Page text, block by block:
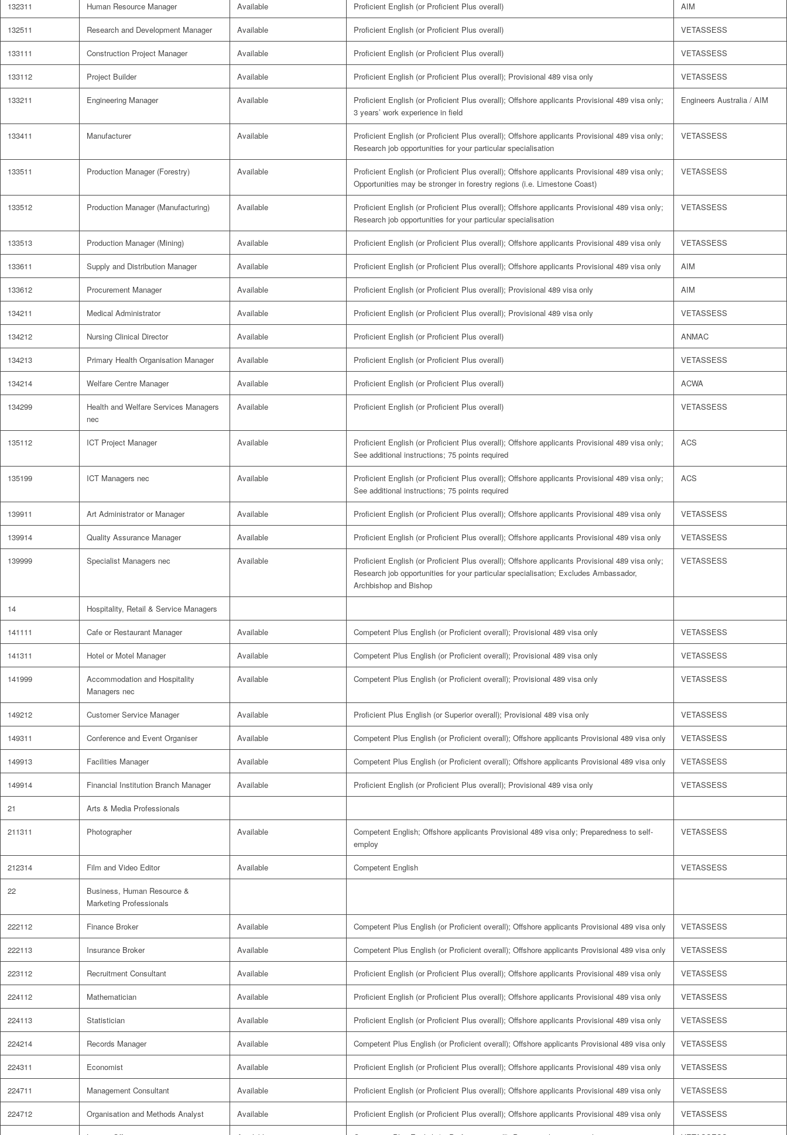
132311 Human Resource Manager Available Proficient English (or Proficient Plus overall) AIM
132511 Research and Development Manager Available Proficient English (or Proficient Plus overall) VETASSESS
133111 Construction Project Manager Available Proficient English (or Proficient Plus overall) VETASSESS
133112 Project Builder Available Proficient English (or Proficient Plus overall); Provisional 489 visa only VETASSESS
133211 Engineering Manager Available
Proficient English (or Proficient Plus overall); Offshore applicants Provisional 489 visa only;
3 years’ work experience in field
Engineers Australia / AIM
133411 Manufacturer Available
Proficient English (or Proficient Plus overall); Offshore applicants Provisional 489 visa only;
Research job opportunities for your particular specialisation
VETASSESS
133511 Production Manager (Forestry) Available
Proficient English (or Proficient Plus overall); Offshore applicants Provisional 489 visa only;
Opportunities may be stronger in forestry regions (i.e. Limestone Coast)
VETASSESS
133512 Production Manager (Manufacturing) Available
Proficient English (or Proficient Plus overall); Offshore applicants Provisional 489 visa only;
Research job opportunities for your particular specialisation
VETASSESS
133513 Production Manager (Mining) Available Proficient English (or Proficient Plus overall); Offshore applicants Provisional 489 visa only VETASSESS
133611 Supply and Distribution Manager Available Proficient English (or Proficient Plus overall); Offshore applicants Provisional 489 visa only AIM
133612 Procurement Manager Available Proficient English (or Proficient Plus overall); Provisional 489 visa only AIM
134211 Medical Administrator Available Proficient English (or Proficient Plus overall); Provisional 489 visa only VETASSESS
134212 Nursing Clinical Director Available Proficient English (or Proficient Plus overall) ANMAC
134213 Primary Health Organisation Manager Available Proficient English (or Proficient Plus overall) VETASSESS
134214 Welfare Centre Manager Available Proficient English (or Proficient Plus overall) ACWA
134299
Health and Welfare Services Managers
nec
Available Proficient English (or Proficient Plus overall) VETASSESS
135112 ICT Project Manager Available
Proficient English (or Proficient Plus overall); Offshore applicants Provisional 489 visa only;
See additional instructions; 75 points required
ACS
135199 ICT Managers nec Available
Proficient English (or Proficient Plus overall); Offshore applicants Provisional 489 visa only;
See additional instructions; 75 points required
ACS
139911 Art Administrator or Manager Available Proficient English (or Proficient Plus overall); Offshore applicants Provisional 489 visa only VETASSESS
139914 Quality Assurance Manager Available Proficient English (or Proficient Plus overall); Offshore applicants Provisional 489 visa only VETASSESS
139999 Specialist Managers nec Available
Proficient English (or Proficient Plus overall); Offshore applicants Provisional 489 visa only;
Research job opportunities for your particular specialisation; Excludes Ambassador,
Archbishop and Bishop
VETASSESS
14 Hospitality, Retail & Service Managers
141111 Cafe or Restaurant Manager Available Competent Plus English (or Proficient overall); Provisional 489 visa only VETASSESS
141311 Hotel or Motel Manager Available Competent Plus English (or Proficient overall); Provisional 489 visa only VETASSESS
141999
Accommodation and Hospitality
Managers nec
Available Competent Plus English (or Proficient overall); Provisional 489 visa only VETASSESS
149212 Customer Service Manager Available Proficient Plus English (or Superior overall); Provisional 489 visa only VETASSESS
149311 Conference and Event Organiser Available Competent Plus English (or Proficient overall); Offshore applicants Provisional 489 visa only VETASSESS
149913 Facilities Manager Available Competent Plus English (or Proficient overall); Offshore applicants Provisional 489 visa only VETASSESS
149914 Financial Institution Branch Manager Available Proficient English (or Proficient Plus overall); Provisional 489 visa only VETASSESS
21 Arts & Media Professionals
211311 Photographer Available
Competent English; Offshore applicants Provisional 489 visa only; Preparedness to self-
employ
VETASSESS
212314 Film and Video Editor Available Competent English VETASSESS
22
Business, Human Resource &
Marketing Professionals
222112 Finance Broker Available Competent Plus English (or Proficient overall); Offshore applicants Provisional 489 visa only VETASSESS
222113 Insurance Broker Available Competent Plus English (or Proficient overall); Offshore applicants Provisional 489 visa only VETASSESS
223112 Recruitment Consultant Available Proficient English (or Proficient Plus overall); Offshore applicants Provisional 489 visa only VETASSESS
224112 Mathematician Available Proficient English (or Proficient Plus overall); Offshore applicants Provisional 489 visa only VETASSESS
224113 Statistician Available Proficient English (or Proficient Plus overall); Offshore applicants Provisional 489 visa only VETASSESS
224214 Records Manager Available Competent Plus English (or Proficient overall); Offshore applicants Provisional 489 visa only VETASSESS
224311 Economist Available Proficient English (or Proficient Plus overall); Offshore applicants Provisional 489 visa only VETASSESS
224711 Management Consultant Available Proficient English (or Proficient Plus overall); Offshore applicants Provisional 489 visa only VETASSESS
224712 Organisation and Methods Analyst Available Proficient English (or Proficient Plus overall); Offshore applicants Provisional 489 visa only VETASSESS